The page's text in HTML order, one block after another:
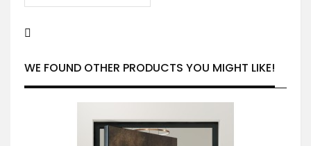
WE FOUND OTHER PRODUCTS YOU MIGHT LIKE!